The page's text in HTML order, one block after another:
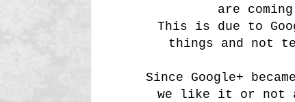
are
This is due to
things and not
Since Google+
we like it or not